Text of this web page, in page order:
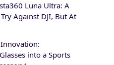
Luna Ultra: A
Against DJI, But At
Innovation:
into a Sports